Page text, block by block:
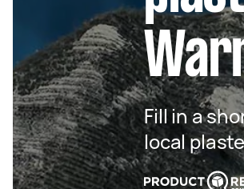
Fill in a
local